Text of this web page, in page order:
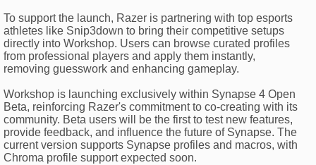
To support the launch, Razer is partnering with top esports
athletes like Snip3down to bring their competitive setups
directly into Workshop. Users can browse curated profiles
from professional players and apply them instantly,
removing guesswork and enhancing gameplay.
Workshop is launching exclusively within Synapse 4 Open
Beta, reinforcing Razer's commitment to co-creating with its
community. Beta users will be the first to test new features,
provide feedback, and influence the future of Synapse. The
current version supports Synapse profiles and macros, with
Chroma profile support expected soon.